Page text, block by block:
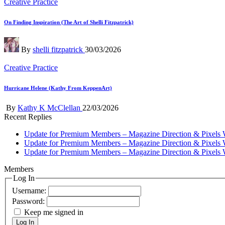
On Finding Inspiration (The Art of Shelli Fitzpatrick)
Posted
by
By shelli fitzpatrick 30/03/2026
Posted
Creative Practice
Hurricane Helene (Kathy From KeppenArt)
Posted
by
By Kathy K McClellan 22/03/2026
Recent Replies
Update for Premium Members – Magazine Direction & Pixels
Update for Premium Members – Magazine Direction & Pixels
Update for Premium Members – Magazine Direction & Pixels
Members
Log In
Username:
Password:
Keep me signed in
Log In